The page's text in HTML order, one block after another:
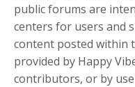
public forums are
centers for users and
content posted within
provided by Happy
contributors, or by